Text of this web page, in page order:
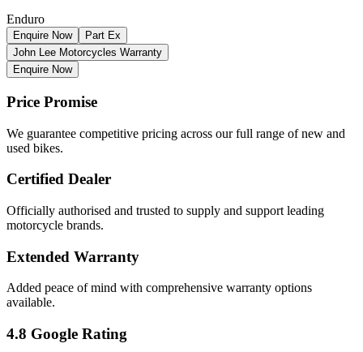
Enduro
Enquire Now
Part Ex
John Lee Motorcycles Warranty
Enquire Now
Price Promise
We guarantee competitive pricing across our full range of new and
used bikes.
Certified Dealer
Officially authorised and trusted to supply and support leading
motorcycle brands.
Extended Warranty
Added peace of mind with comprehensive warranty options
available.
4.8 Google Rating